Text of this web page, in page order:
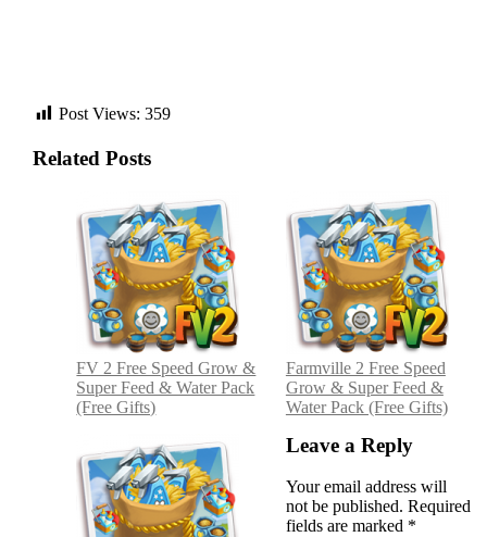
Post Views: 359
Related Posts
FV 2 Free Speed Grow &
Super Feed & Water Pack
(Free Gifts)
Farmville 2 Free Speed
Grow & Super Feed &
Water Pack (Free Gifts)
navigation
Leave a Reply
Your email address will
not be published. Required
fields are marked *